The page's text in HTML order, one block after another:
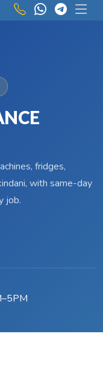
fridges,
with same-day
job.